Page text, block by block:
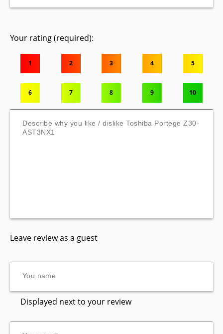
Your rating (required):
1 2 3 4 5
6 7 8 9 10
Leave review as a guest
Displayed next to your review